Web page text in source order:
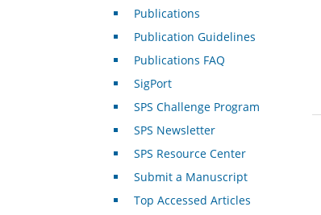
Publications
Publication Guidelines
Publications FAQ
SigPort
SPS Challenge Program
SPS Newsletter
SPS Resource Center
Submit a Manuscript
Top Accessed Articles